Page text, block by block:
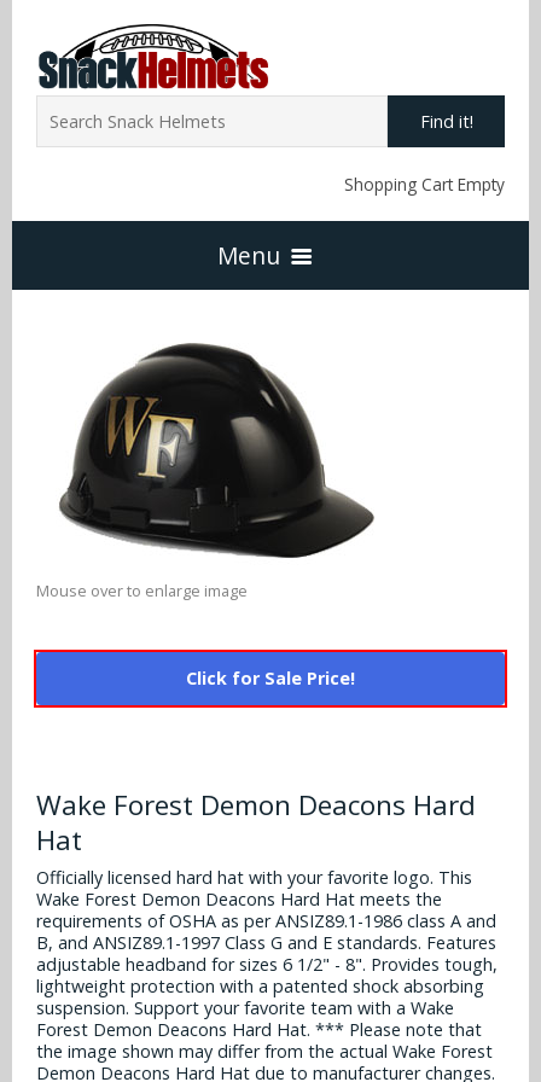
Find it!
Shopping Cart Empty
Menu
NFL Snack Helmets
Arizona Cardinals
Atlanta Falcons
Baltimore Ravens
Buffalo Bills
Carolina Panthers
Cincinnati Bengals
Cleveland Browns
Dallas Cowboys
Denver Broncos
Detroit Lions
NCAA Snack Helmets
Alabama Crimson Tide
Alabama Crimson Tide
Arkansas Razorbacks
Auburn Tigers
Baylor Bears
Boise State Broncos
College Multi-Sport Helmets
More Products
NFL Hard Hats
NCAA Fire Pits
Contact
Mouse over to enlarge image
Click for Sale Price!
Wake Forest Demon Deacons Hard
Hat
Officially licensed hard hat with your favorite logo. This
Wake Forest Demon Deacons Hard Hat meets the
requirements of OSHA as per ANSIZ89.1-1986 class A and
B, and ANSIZ89.1-1997 Class G and E standards. Features
adjustable headband for sizes 6 1/2" - 8". Provides tough,
lightweight protection with a patented shock absorbing
suspension. Support your favorite team with a Wake
Forest Demon Deacons Hard Hat. *** Please note that
the image shown may differ from the actual Wake Forest
Demon Deacons Hard Hat due to manufacturer changes.